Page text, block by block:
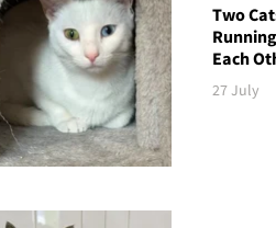
Two
Each
27 July